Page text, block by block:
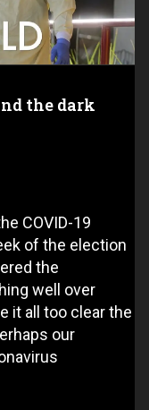
the dark
COVID-19
of the election
the
well over
it all too clear the
our